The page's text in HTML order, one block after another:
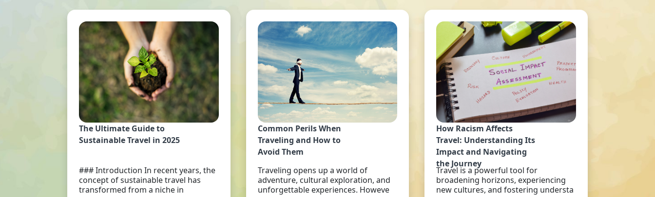
The Ultimate Guide to
Sustainable Travel in 2025
### Introduction In recent years, the
concept of sustainable travel has
transformed from a niche in
Common Perils When
Traveling and How to
Avoid Them
Traveling opens up a world of
adventure, cultural exploration, and
unforgettable experiences. Howeve
How Racism Affects
Travel: Understanding Its
Impact and Navigating
the Journey
Travel is a powerful tool for
broadening horizons, experiencing
new cultures, and fostering understa